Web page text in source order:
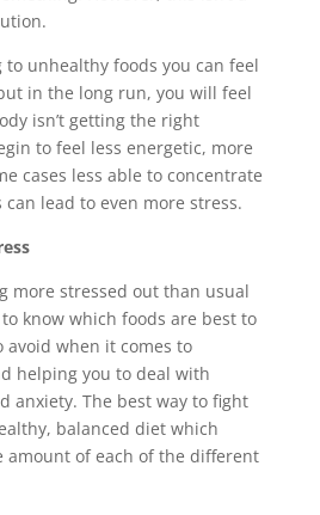
to unhealthy foods you can feel
in the long run, you will feel
isn’t getting the right
to feel less energetic, more
cases less able to concentrate
lead to even more stress.
more stressed out than usual
know which foods are best to
avoid when it comes to
helping you to deal with
anxiety. The best way to fight
balanced diet which
amount of each of the different